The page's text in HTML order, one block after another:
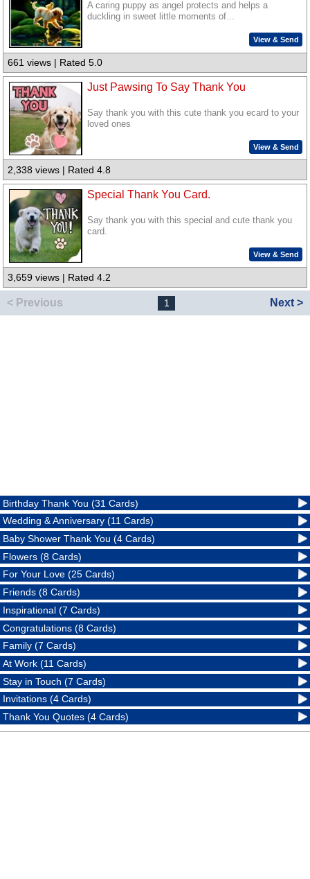
A caring puppy as angel protects and helps a
duckling in sweet little moments of...
View & Send
661 views | Rated 5.0
Just Pawsing To Say Thank You
Say thank you with this cute thank you ecard to your
loved ones
View & Send
2,338 views | Rated 4.8
Special Thank You Card.
Say thank you with this special and cute thank you
card.
View & Send
3,659 views | Rated 4.2
< Previous 1 Next >
Birthday Thank You (31 Cards)
Wedding & Anniversary (11 Cards)
Baby Shower Thank You (4 Cards)
Flowers (8 Cards)
For Your Love (25 Cards)
Friends (8 Cards)
Inspirational (7 Cards)
Congratulations (8 Cards)
Family (7 Cards)
At Work (11 Cards)
Stay in Touch (7 Cards)
Invitations (4 Cards)
Thank You Quotes (4 Cards)